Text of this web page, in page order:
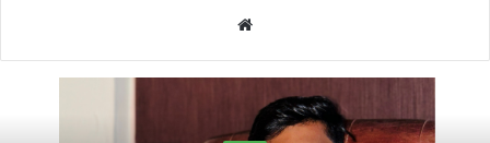
Website